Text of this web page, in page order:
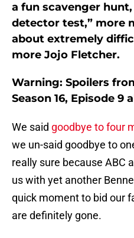
a fun scavenger
detector test,” more
about extremely
more Jojo Fletcher.
Warning: Spoilers
Season 16, Episode 9
We said goodbye to four
we un-said goodbye to
really sure because ABC
us with yet another
quick moment to bid our
are definitely gone.